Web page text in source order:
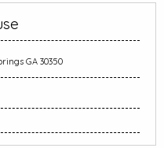
GA 30350